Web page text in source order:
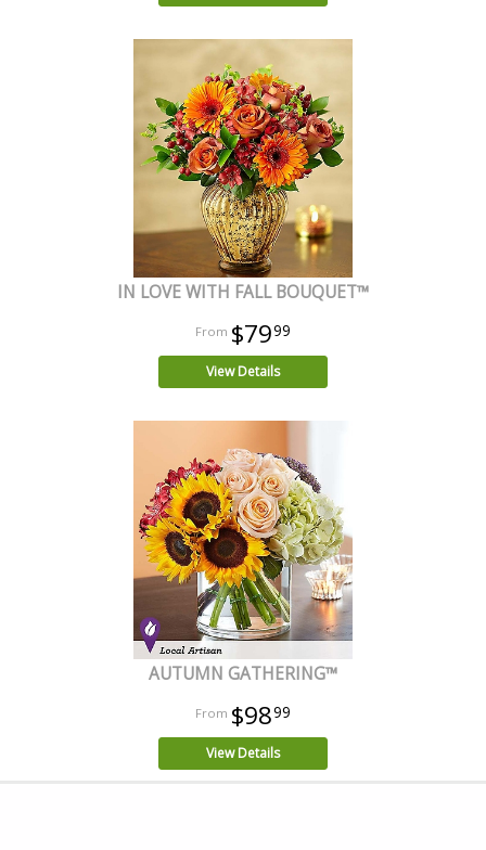
IN LOVE WITH FALL BOUQUET™
$7999
View Details
AUTUMN GATHERING™
$9899
View Details